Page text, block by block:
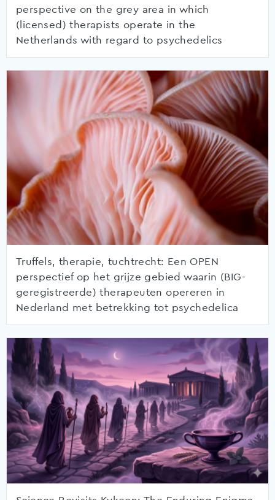
perspective on the grey area in which
(licensed) therapists operate in the
Netherlands with regard to psychedelics
Truffels, therapie, tuchtrecht: Een OPEN
perspectief op het grijze gebied waarin (BIG-
geregistreerde) therapeuten opereren in
Nederland met betrekking tot psychedelica